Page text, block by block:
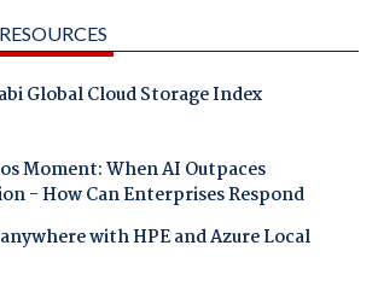
Global Cloud Storage Index
Moment: When AI Outpaces
- How Can Enterprises Respond
with HPE and Azure Local